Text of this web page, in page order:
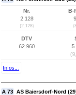
Nr.
2.128
(2.128)
B-
DTV
62.960
Infos...
A 73 AS Baiersdorf-Nord